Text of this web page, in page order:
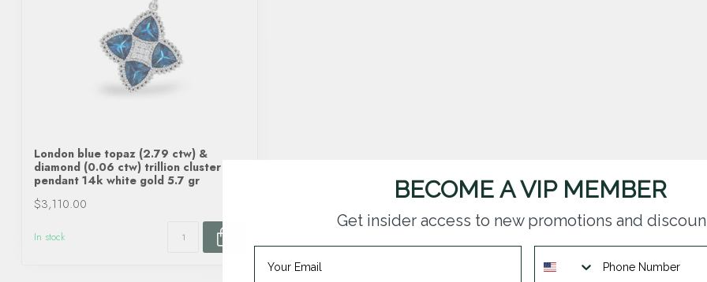
London blue topaz (2.79 ctw) &
diamond (0.06 ctw) trillion cluster
pendant 14k white gold 5.7 gr
$3,110.00
In stock
BECOME A VIP MEMBER
Get insider access to new promotions and